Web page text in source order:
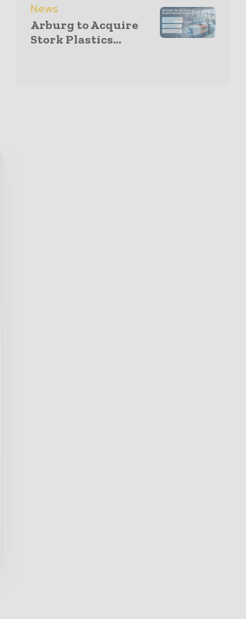
News
Arburg to Acquire
Stork Plastics...